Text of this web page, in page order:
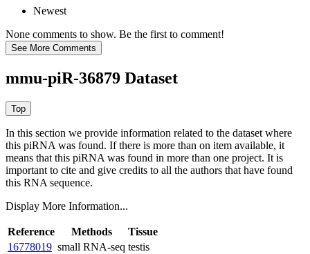
Newest
None comments to show. Be the first to comment!
mmu-piR-36879 Dataset
In this section we provide information related to the dataset where
this piRNA was found. If there is more than on item available, it
means that this piRNA was found in more than one project. It is
important to cite and give credits to all the authors that have found
this RNA sequence.
Display More Information...
Reference Methods
Tissue
16778019 small RNA-seq testis